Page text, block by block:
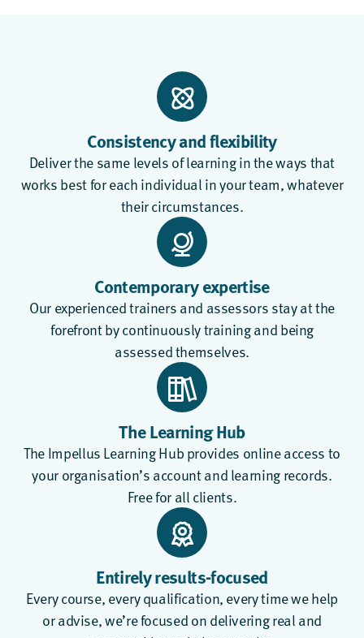
Consistency and flexibility
Deliver the same levels of learning in the ways that
works best for each individual in your team, whatever
their circumstances.
Contemporary expertise
Our experienced trainers and assessors stay at the
forefront by continuously training and being
assessed themselves.
The Learning Hub
The Impellus Learning Hub provides online access to
your organisation’s account and learning records.
Free for all clients.
Entirely results-focused
Every course, every qualification, every time we help
or advise, we’re focused on delivering real and